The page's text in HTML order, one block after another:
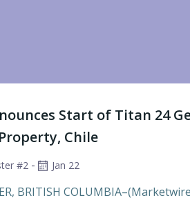
Start of Titan 24
Chile
#2 - Jan 22
BRITISH